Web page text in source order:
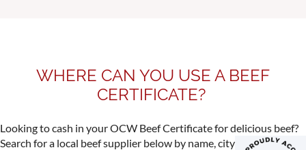
WHERE CAN YOU USE A BEEF
CERTIFICATE?
Looking to cash in your OCW Beef Certificate for delicious beef?
Search for a local beef supplier below by name, city